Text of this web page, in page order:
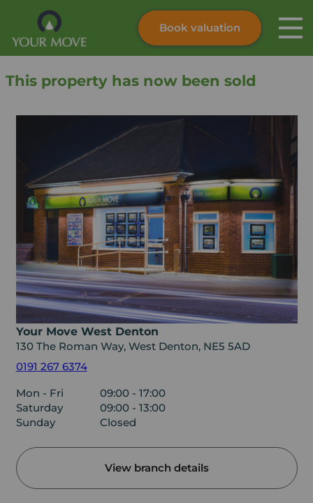
Skip to content
Instant valuation Contact
Book valuation
This property has now been sold
Your Move West Denton
130 The Roman Way, West Denton, NE5 5AD
0191 267 6374
Mon - Fri
09:00 - 17:00
Saturday
09:00 - 13:00
Sunday
Closed
View branch details